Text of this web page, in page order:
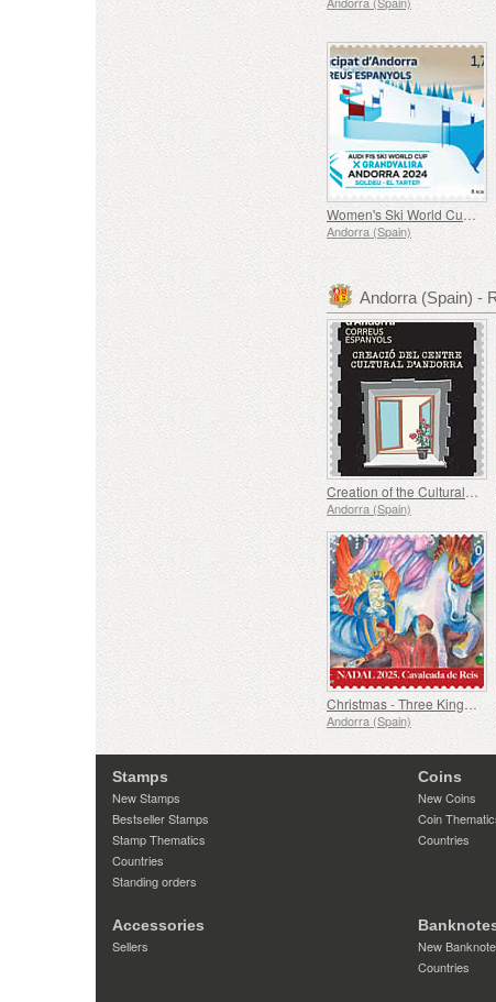
Women's Ski World Cup in Soldeu
Andorra (Spain)
Andorra (Spain) -
Creation of the Cultural Center of Andorra (1975-1980)
Andorra (Spain)
Christmas - Three Kings Parade
Andorra (Spain)
Stamps
New Stamps
Bestseller Stamps
Stamp Thematics
Countries
Standing orders
Coins
New Coins
Coin
Countries
Accessories
Sellers
New
Countries